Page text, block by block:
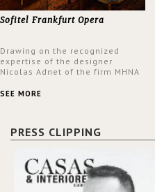
Sofitel Frankfurt Opera
Drawing on the recognized
expertise of the designer
Nicolas Adnet of the firm MHNA
resolutely modern hotel,
SEE MORE
PRESS CLIPPING